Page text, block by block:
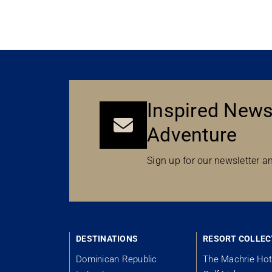
Inspired
Adventure
Sign up for our newsletter
DESTINATIONS
Dominican Republic
RESORT
The Machrie